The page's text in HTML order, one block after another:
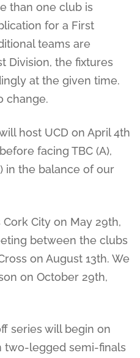
than one club is
for a First
teams are
Division, the fixtures
at the given time.
change.
host UCD on April 4th
facing TBC (A),
in the balance of our
City on May 29th,
between the clubs
on August 13th. We
on October 29th,
series will begin on
two-legged semi-finals